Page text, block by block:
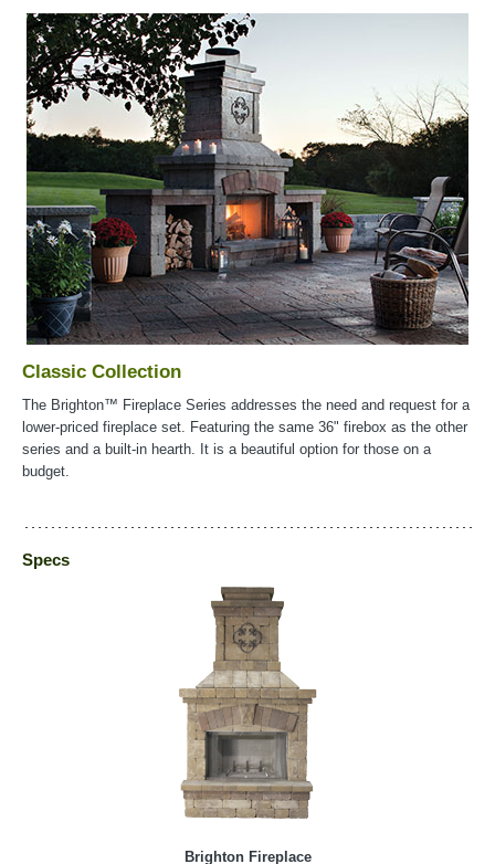
Classic Collection
The Brighton™ Fireplace Series addresses the need and request for a
lower-priced fireplace set. Featuring the same 36" firebox as the other
series and a built-in hearth. It is a beautiful option for those on a
budget.
Specs
Brighton Fireplace